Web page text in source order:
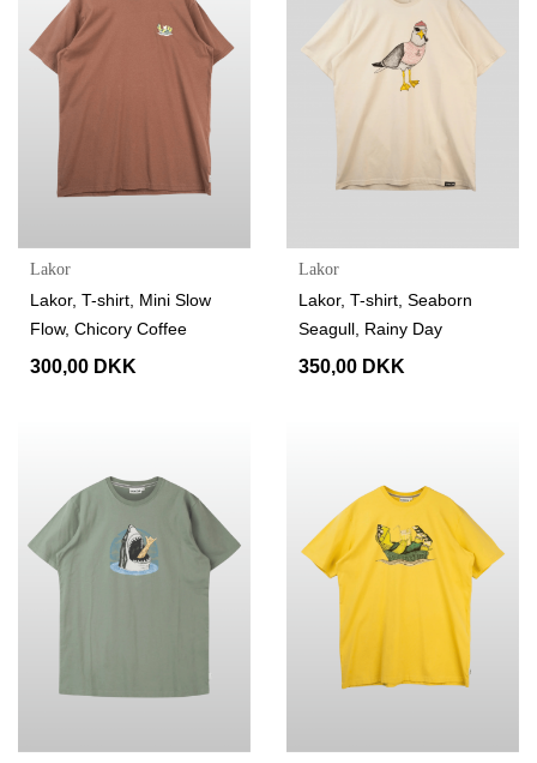
Lakor
Lakor, T-shirt, Mini Slow
Flow, Chicory Coffee
300,00 DKK
Lakor
Lakor, T-shirt, Seaborn
Seagull, Rainy Day
350,00 DKK